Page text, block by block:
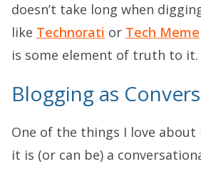
doesn’t take long when
like Technorati or Tech Meme
is some element of truth to it.
Blogging as
One of the things I love
it is (or can be) a